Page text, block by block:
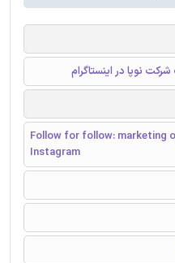
نوپا در اینستاگرام
Follow for follow: marketing
Instagram